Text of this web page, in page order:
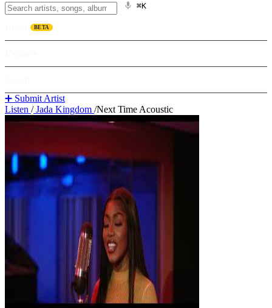
⌘K
BETA
➕ Submit Artist
Listen /Jada Kingdom /Next Time Acoustic